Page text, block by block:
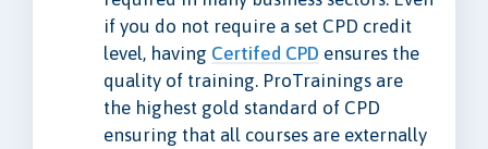
if you do not require a set CPD credit
level, having Certifed CPD ensures the
quality of training. ProTrainings are
the highest gold standard of CPD
ensuring that all courses are externally